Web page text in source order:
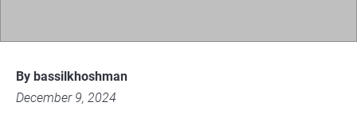
Crisis
Worsens
By bassilkhoshman
December 9, 2024